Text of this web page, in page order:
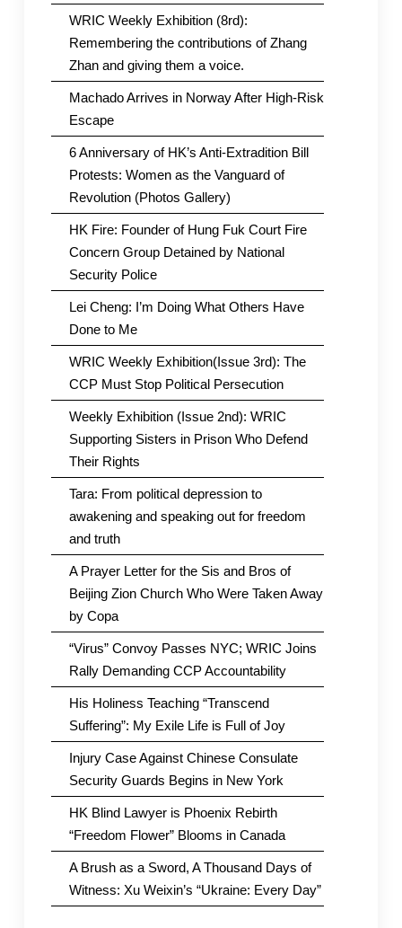
WRIC Weekly Exhibition (8rd):
Remembering the contributions of Zhang
Zhan and giving them a voice.
Machado Arrives in Norway After High-Risk
Escape
6 Anniversary of HK’s Anti-Extradition Bill
Protests: Women as the Vanguard of
Revolution (Photos Gallery)
HK Fire: Founder of Hung Fuk Court Fire
Concern Group Detained by National
Security Police
Lei Cheng: I’m Doing What Others Have
Done to Me
WRIC Weekly Exhibition(Issue 3rd): The
CCP Must Stop Political Persecution
Weekly Exhibition (Issue 2nd): WRIC
Supporting Sisters in Prison Who Defend
Their Rights
Tara: From political depression to
awakening and speaking out for freedom
and truth
A Prayer Letter for the Sis and Bros of
Beijing Zion Church Who Were Taken Away
by Copa
“Virus” Convoy Passes NYC; WRIC Joins
Rally Demanding CCP Accountability
His Holiness Teaching “Transcend
Suffering”: My Exile Life is Full of Joy
Injury Case Against Chinese Consulate
Security Guards Begins in New York
HK Blind Lawyer is Phoenix Rebirth
“Freedom Flower” Blooms in Canada
A Brush as a Sword, A Thousand Days of
Witness: Xu Weixin’s “Ukraine: Every Day”